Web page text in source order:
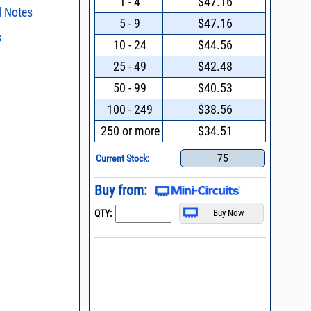
Notes
methods
and Control of
control
the
and
in your
* Change of
- watts conversion
5 - 9
$47.16
10 - 24
$44.56
25 - 49
$42.48
50 - 99
$40.53
100 - 249
$38.56
250 or more
$34.51
Current Stock: 75
Buy from:
QTY: